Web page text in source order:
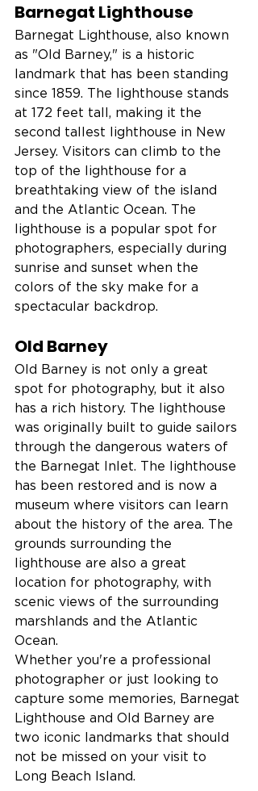
Barnegat Lighthouse
Barnegat Lighthouse, also known
as "Old Barney," is a historic
landmark that has been standing
since 1859. The lighthouse stands
at 172 feet tall, making it the
second tallest lighthouse in New
Jersey. Visitors can climb to the
top of the lighthouse for a
breathtaking view of the island
and the Atlantic Ocean. The
lighthouse is a popular spot for
photographers, especially during
sunrise and sunset when the
colors of the sky make for a
spectacular backdrop.
Old Barney
Old Barney is not only a great
spot for photography, but it also
has a rich history. The lighthouse
was originally built to guide sailors
through the dangerous waters of
the Barnegat Inlet. The lighthouse
has been restored and is now a
museum where visitors can learn
about the history of the area. The
grounds surrounding the
lighthouse are also a great
location for photography, with
scenic views of the surrounding
marshlands and the Atlantic
Ocean.
Whether you're a professional
photographer or just looking to
capture some memories, Barnegat
Lighthouse and Old Barney are
two iconic landmarks that should
not be missed on your visit to
Long Beach Island.